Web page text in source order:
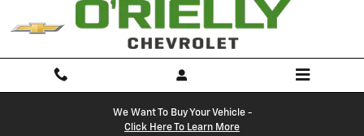
Skip to main content
We Want To Buy Your Vehicle -
Click Here To Learn More